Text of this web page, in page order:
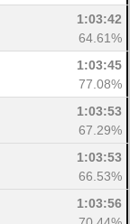
1:03:42
64.61%
1:03:45
77.08%
1:03:53
67.29%
1:03:53
66.53%
1:03:56